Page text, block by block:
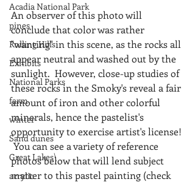
Acadia National Park
pines
Rolling Hills
Exhibits
National Parks
farm
winter
Sand dunes
Great Lakes\
acrylic
An observer of this photo will
conclude that color was rather
"wanting" in this scene, as the rocks all
appear neutral and washed out by the
sunlight.  However, close-up studies of
these rocks in the Smoky's reveal a fair
amount of iron and other colorful
minerals, hence the pastelist's
opportunity to exercise artist's license!
You can see a variety of reference
photos below that will lend subject
matter to this pastel painting (check